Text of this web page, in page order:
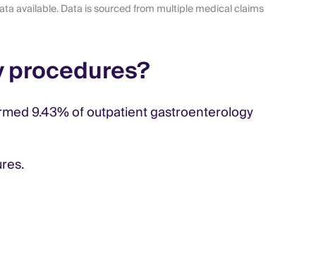
available. Data is sourced from multiple medical claims
9.43% of outpatient gastroenterology